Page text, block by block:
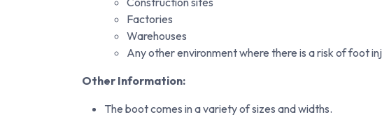
Factories
Warehouses
Any other environment where there is a risk of foot
Other Information:
The boot comes in a variety of sizes and widths.